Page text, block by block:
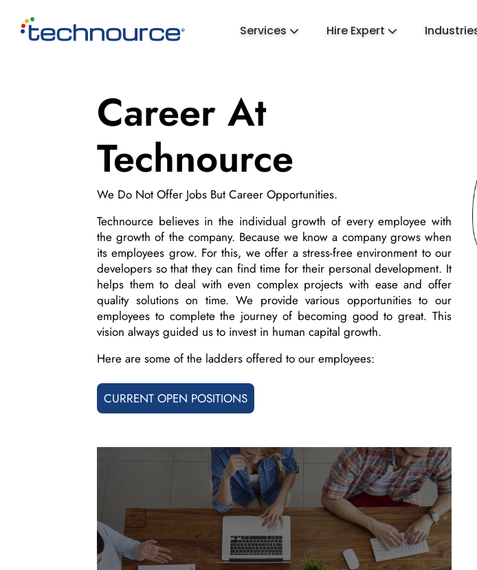
Services Hire Expert
Career At
Technource
We Do Not Offer Jobs But Career Opportunities.
Technource believes in the individual growth of every employee with
the growth of the company. Because we know a company grows when
its employees grow. For this, we offer a stress-free environment to our
developers so that they can find time for their personal development. It
helps them to deal with even complex projects with ease and offer
quality solutions on time. We provide various opportunities to our
employees to complete the journey of becoming good to great. This
vision always guided us to invest in human capital growth.
Here are some of the ladders offered to our employees:
CURRENT OPEN POSITIONS